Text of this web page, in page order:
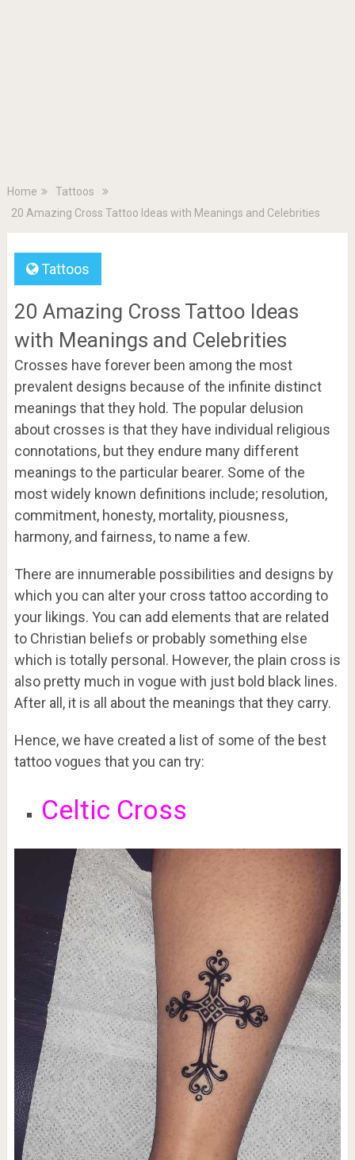
Home
Tattoos
20 Amazing Cross Tattoo Ideas with Meanings and Celebrities
Tattoos
20 Amazing Cross Tattoo Ideas
with Meanings and Celebrities
Crosses have forever been among the most
prevalent designs because of the infinite distinct
meanings that they hold. The popular delusion
about crosses is that they have individual religious
connotations, but they endure many different
meanings to the particular bearer. Some of the
most widely known definitions include; resolution,
commitment, honesty, mortality, piousness,
harmony, and fairness, to name a few.
There are innumerable possibilities and designs by
which you can alter your cross tattoo according to
your likings. You can add elements that are related
to Christian beliefs or probably something else
which is totally personal. However, the plain cross is
also pretty much in vogue with just bold black lines.
After all, it is all about the meanings that they carry.
Hence, we have created a list of some of the best
tattoo vogues that you can try:
Celtic Cross